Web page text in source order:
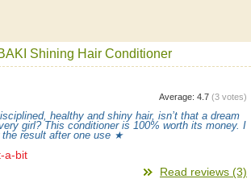
Shining Hair Conditioner
Average: 4.7 (3 votes)
healthy and shiny hair, isn’t that a dream
girl? This conditioner is 100% worth its money. I
the result after one use ★
a-bit
Read reviews (3)